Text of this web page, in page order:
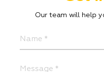
Our team will help